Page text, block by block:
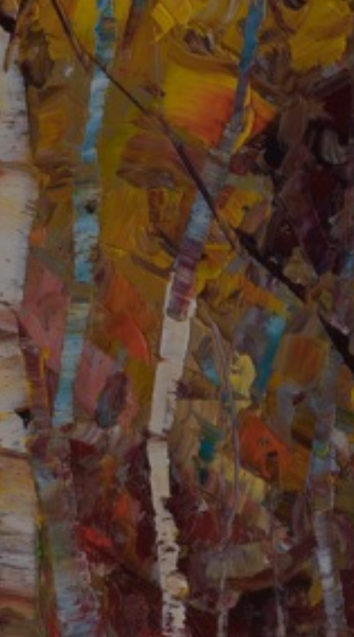
JOIN OUR COLLECTOR
LIST FOR NEWS AND
UPDATES
Full Name *
Email Address *
SUBSCRIBE